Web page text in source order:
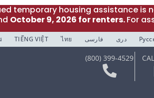
temporary housing assistance is
October 9, 2026 for renters.For
TIẾNG VIỆT ไทย فارسی دری
(800) 399-4529